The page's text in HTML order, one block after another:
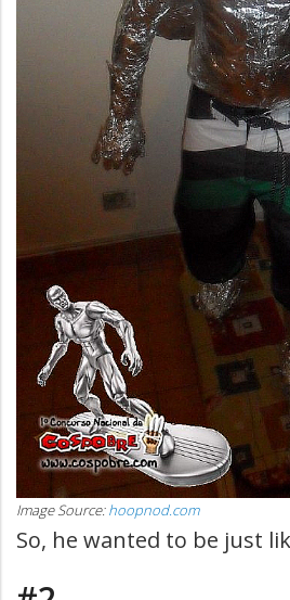
Image Source:hoopnod.com
So, he wanted to be just